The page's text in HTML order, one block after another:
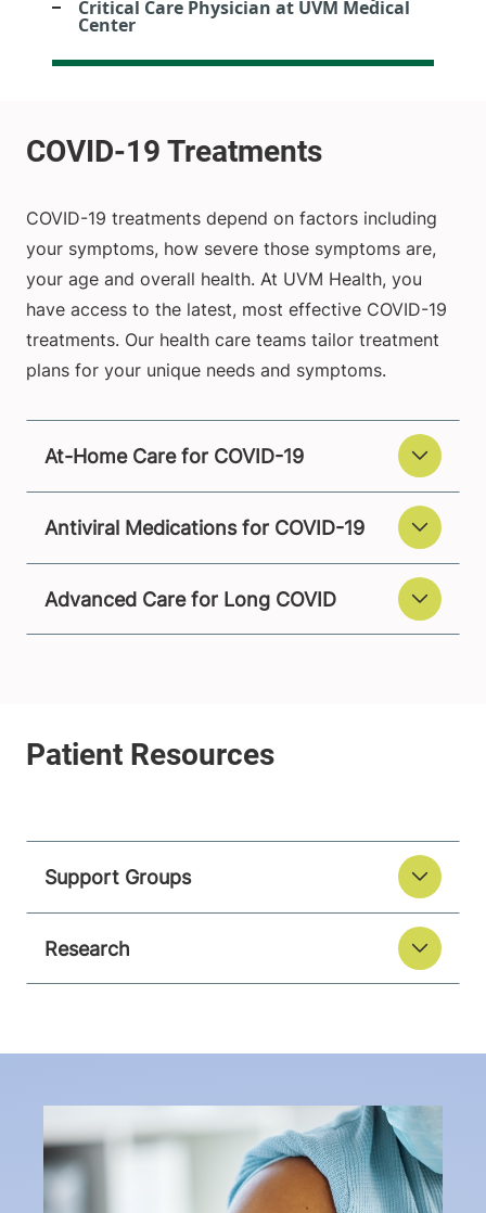
Critical Care Physician at UVM Medical
Center
COVID-19 treatments depend on factors including
your symptoms, how severe those symptoms are,
your age and overall health. At UVM Health, you
have access to the latest, most effective COVID-19
treatments. Our health care teams tailor treatment
plans for your unique needs and symptoms.
At-Home Care for COVID-19
Antiviral Medications for COVID-19
Advanced Care for Long COVID
Support Groups
Research